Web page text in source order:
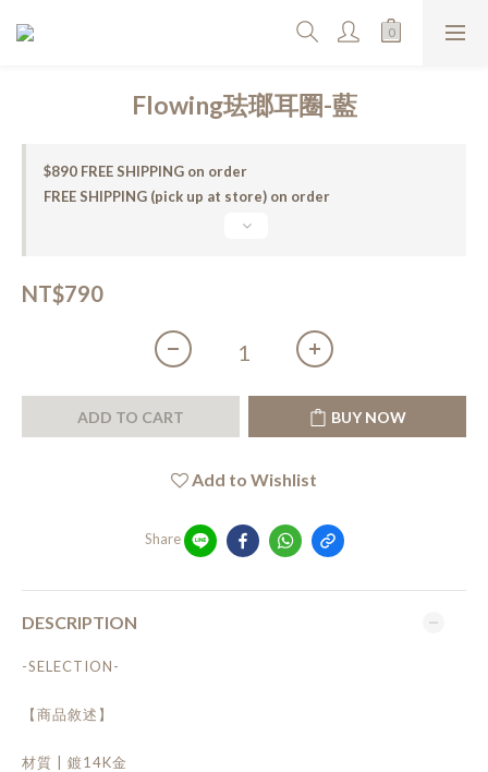
Flowing珐瑯耳圈-藍
$890 FREE SHIPPING on order
FREE SHIPPING (pick up at store) on order
NT$790
ADD TO CART BUY NOW
Add to Wishlist
Share
DESCRIPTION
-SELECTION-
【商品敘述】
材質 | 鍍14K金